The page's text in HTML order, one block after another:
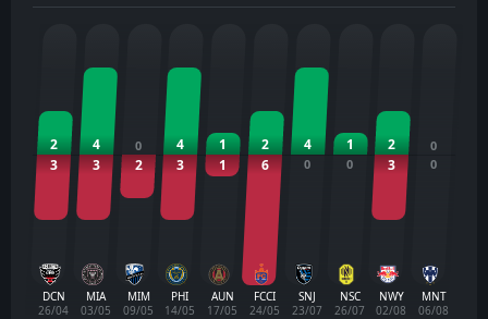
2
3
DCN
26/04
4
3
MIA
03/05
0
2
MIM
09/05
4
3
PHI
14/05
1
1
AUN
17/05
2
6
FCCI
24/05
4
0
SNJ
23/07
1
0
NSC
26/07
2
3
NWY
02/08
0
0
MNT
06/08